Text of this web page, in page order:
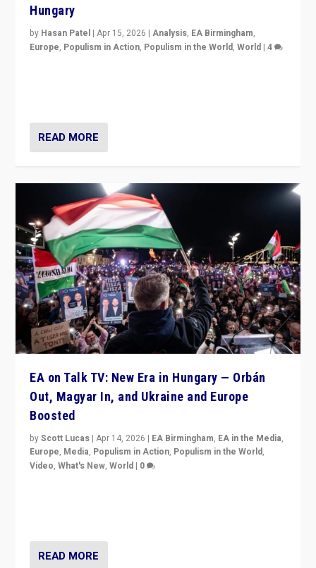
Hungary
by Hasan Patel |Apr 15, 2026 |Analysis, EA Birmingham,
Europe, Populism in Action, Populism in the World,World |4
READ MORE
EA on Talk TV: New Era in Hungary — Orbán
Out, Magyar In, and Ukraine and Europe
Boosted
byScott Lucas |Apr 14, 2026 | EA Birmingham, EA in the Media,
Europe, Media, Populism in Action, Populism in the World,
Video,What's New,World | 0
READ MORE